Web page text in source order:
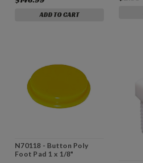
ADD TO CART
N70118 - Button Poly
Foot Pad 1 x 1/8"